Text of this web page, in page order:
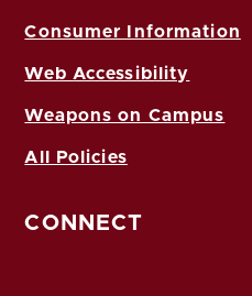
Consumer Information
Web Accessibility
Weapons on Campus
All Policies
CONNECT